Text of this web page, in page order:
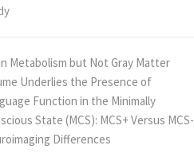
Metabolism but Not Gray Matter
Underlies the Presence of
Function in the Minimally
State (MCS): MCS+ Versus MCS-
Differences